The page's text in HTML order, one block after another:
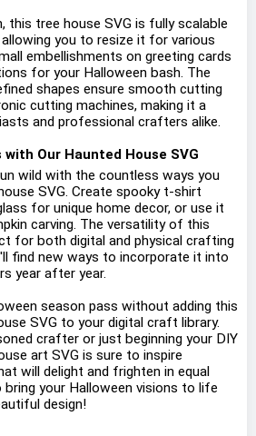
this tree house SVG is fully scalable
you to resize it for various
embellishments on greeting cards
for your Halloween bash. The
shapes ensure smooth cutting
cutting machines, making it a
and professional crafters alike.
Our Haunted House SVG
wild with the countless ways you
SVG. Create spooky t-shirt
for unique home decor, or use it
carving. The versatility of this
for both digital and physical crafting
find new ways to incorporate it into
year after year.
season pass without adding this
SVG to your digital craft library.
crafter or just beginning your DIY
art SVG is sure to inspire
will delight and frighten in equal
bring your Halloween visions to life
design!